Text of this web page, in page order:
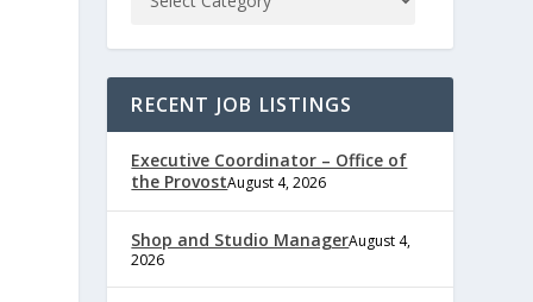
RECENT JOB LISTINGS
Executive Coordinator – Office of
the ProvostAugust 4, 2026
Shop and Studio ManagerAugust 4,
2026